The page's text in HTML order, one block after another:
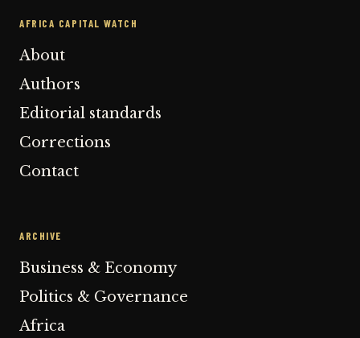
AFRICA CAPITAL WATCH
About
Authors
Editorial standards
Corrections
Contact
ARCHIVE
Business & Economy
Politics & Governance
Africa